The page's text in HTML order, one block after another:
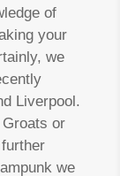
of
your
we
Liverpool.
or
we